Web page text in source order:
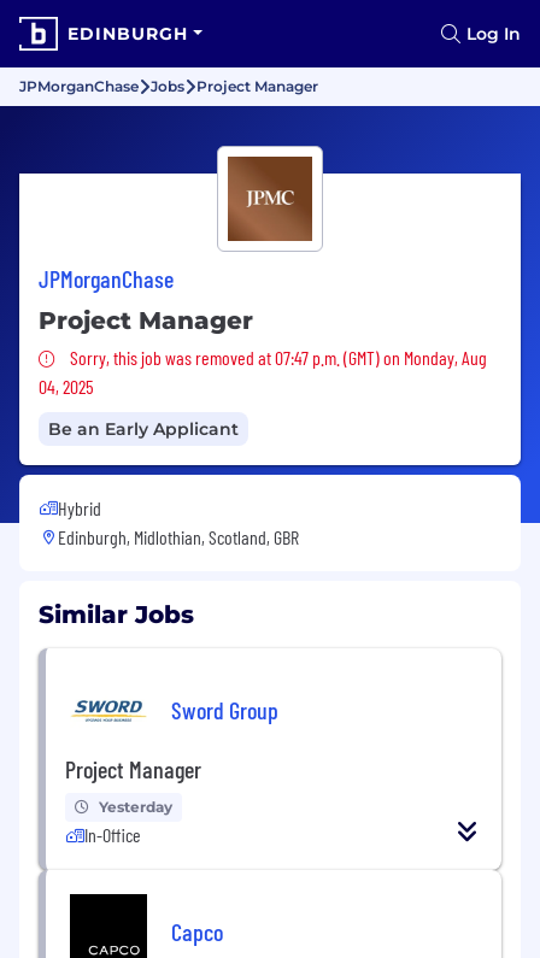
EDINBURGH Log In
JPMorganChase Jobs Project Manager
JPMorganChase
Project Manager
Sorry, this job was removed
Sorry, this job was removed at 07:47 p.m. (GMT) on Monday, Aug
04, 2025
Be an Early Applicant
Hybrid
Edinburgh, Midlothian, Scotland, GBR
Similar Jobs
Sword Group
Project Manager
Yesterday
In-Office
Capco